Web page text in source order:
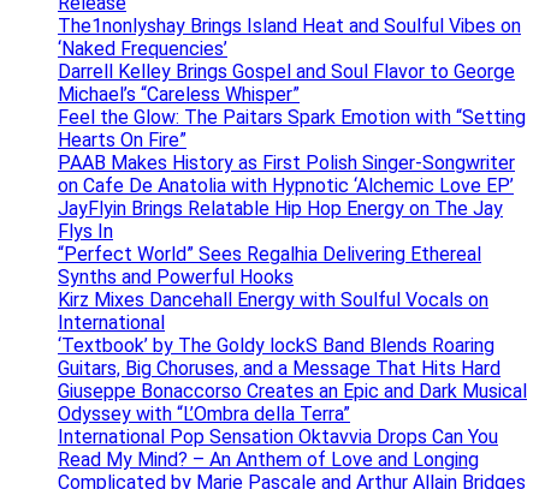
The1nonlyshay Brings Island Heat and Soulful Vibes on
‘Naked Frequencies’
Darrell Kelley Brings Gospel and Soul Flavor to George
Michael’s “Careless Whisper”
Feel the Glow: The Paitars Spark Emotion with “Setting
Hearts On Fire”
PAAB Makes History as First Polish Singer-Songwriter
on Cafe De Anatolia with Hypnotic ‘Alchemic Love EP’
JayFlyin Brings Relatable Hip Hop Energy on The Jay
Flys In
“Perfect World” Sees Regalhia Delivering Ethereal
Synths and Powerful Hooks
Kirz Mixes Dancehall Energy with Soulful Vocals on
International
‘Textbook’ by The Goldy lockS Band Blends Roaring
Guitars, Big Choruses, and a Message That Hits Hard
Giuseppe Bonaccorso Creates an Epic and Dark Musical
Odyssey with “L’Ombra della Terra”
International Pop Sensation Oktavvia Drops Can You
Read My Mind? – An Anthem of Love and Longing
Complicated by Marie Pascale and Arthur Allain Bridges